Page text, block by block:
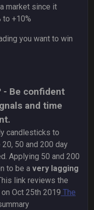
market since it
to +10%
you want to win
- Be confident
and time
candlesticks to
50 and 200 day
Applying 50 and 200
to be a very lagging
link reviews the
Oct 25th 2019 The